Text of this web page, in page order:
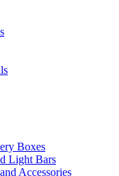
Boxes
Light Bars
Accessories